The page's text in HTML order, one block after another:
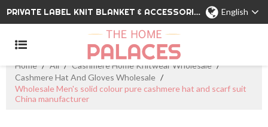
PRIVATE LABEL KNIT BLANKET & ACCESSORIES WHOLESALE CHINA MANUFACTURER English
Home / All / Cashmere Home Knitwear Wholesale /
Cashmere Hat And Gloves Wholesale /
Wholesale Men's solid colour pure cashmere hat and scarf suit
China manufacturer